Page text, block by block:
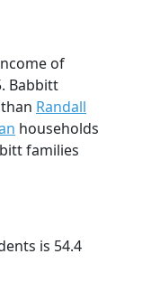
of
Babbitt
Randall
households
families
is 54.4